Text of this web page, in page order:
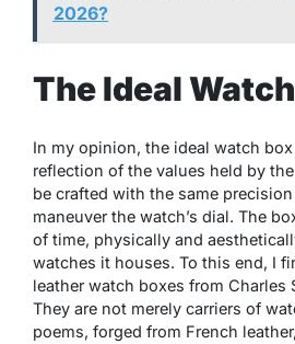
2026?
The Ideal
In my opinion, the ideal watch
reflection of the values held by
be crafted with the same
maneuver the watch’s dial. The
of time, physically and
watches it houses. To this end, I
leather watch boxes from Charles
They are not merely carriers of
poems, forged from French